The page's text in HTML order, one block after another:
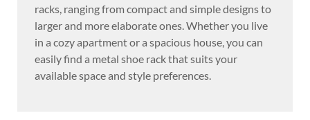
racks, ranging from compact and simple designs to
larger and more elaborate ones. Whether you live
in a cozy apartment or a spacious house, you can
easily find a metal shoe rack that suits your
available space and style preferences.